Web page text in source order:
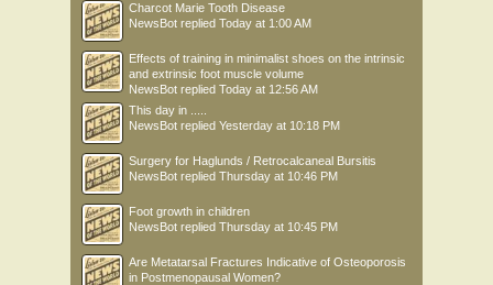
Charcot Marie Tooth Disease
NewsBot replied Today at 1:00 AM
Effects of training in minimalist shoes on the intrinsic
and extrinsic foot muscle volume
NewsBot replied Today at 12:56 AM
This day in .....
NewsBot replied Yesterday at 10:18 PM
Surgery for Haglunds / Retrocalcaneal Bursitis
NewsBot replied Thursday at 10:46 PM
Foot growth in children
NewsBot replied Thursday at 10:45 PM
Are Metatarsal Fractures Indicative of Osteoporosis
in Postmenopausal Women?